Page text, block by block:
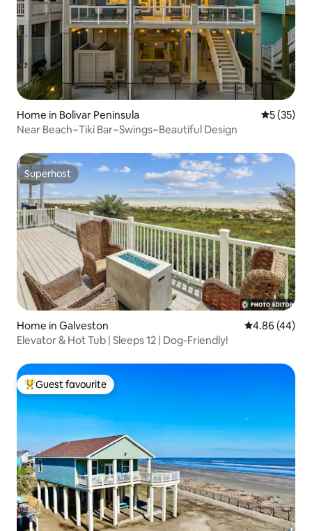
Home in Bolivar Peninsula 5 out of 5
5 (35)
Near Beach~Tiki Bar~Swings~Beautiful Design
Superhost
Superhost
Home in Galveston 4.86 out of 5
4.86 (44)
Elevator & Hot Tub | Sleeps 12 | Dog-Friendly!
Top guest favourite
Guest favourite